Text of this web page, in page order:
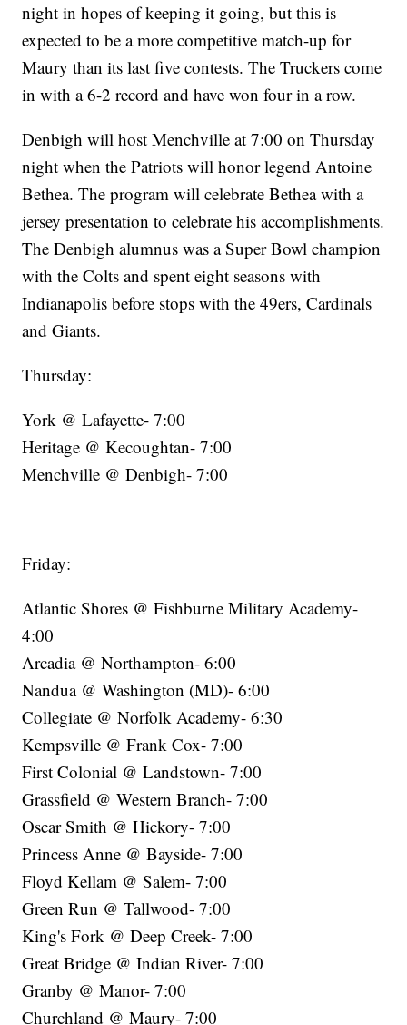
night in hopes of keeping it going, but this is
expected to be a more competitive match-up for
Maury than its last five contests. The Truckers come
in with a 6-2 record and have won four in a row.
Denbigh will host Menchville at 7:00 on Thursday
night when the Patriots will honor legend Antoine
Bethea. The program will celebrate Bethea with a
jersey presentation to celebrate his accomplishments.
The Denbigh alumnus was a Super Bowl champion
with the Colts and spent eight seasons with
Indianapolis before stops with the 49ers, Cardinals
and Giants.
Thursday:
York @ Lafayette- 7:00
Heritage @ Kecoughtan- 7:00
Menchville @ Denbigh- 7:00
Friday:
Atlantic Shores @ Fishburne Military Academy-
4:00
Arcadia @ Northampton- 6:00
Nandua @ Washington (MD)- 6:00
Collegiate @ Norfolk Academy- 6:30
Kempsville @ Frank Cox- 7:00
First Colonial @ Landstown- 7:00
Grassfield @ Western Branch- 7:00
Oscar Smith @ Hickory- 7:00
Princess Anne @ Bayside- 7:00
Floyd Kellam @ Salem- 7:00
Green Run @ Tallwood- 7:00
King's Fork @ Deep Creek- 7:00
Great Bridge @ Indian River- 7:00
Granby @ Manor- 7:00
Churchland @ Maury- 7:00